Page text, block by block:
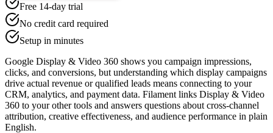
Free 14-day trial
No credit card required
Setup in minutes
Google Display & Video 360 shows you campaign impressions,
clicks, and conversions, but understanding which display campaigns
drive actual revenue or qualified leads means connecting to your
CRM, analytics, and payment data. Filament links Display & Video
360 to your other tools and answers questions about cross-channel
attribution, creative effectiveness, and audience performance in plain
English.